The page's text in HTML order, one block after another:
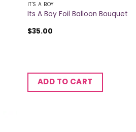
IT'S A BOY
Its A Boy Foil Balloon Bouquet
$35.00
ADD TO CART